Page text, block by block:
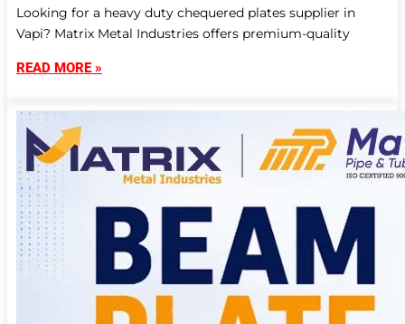
Looking for a heavy duty chequered plates supplier in
Vapi? Matrix Metal Industries offers premium-quality
READ MORE »